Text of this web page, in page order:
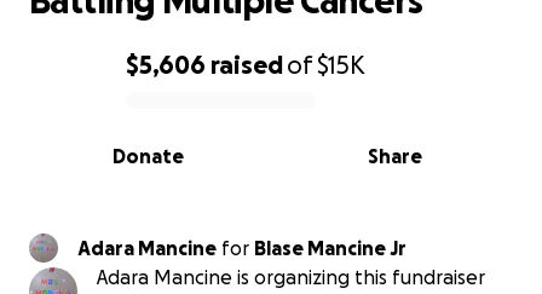
0% complete
$5,606 raisedof$15K
Share
Donate
Adara Mancine for Blase Mancine Jr
Adara Mancine is organizing this fundraiser